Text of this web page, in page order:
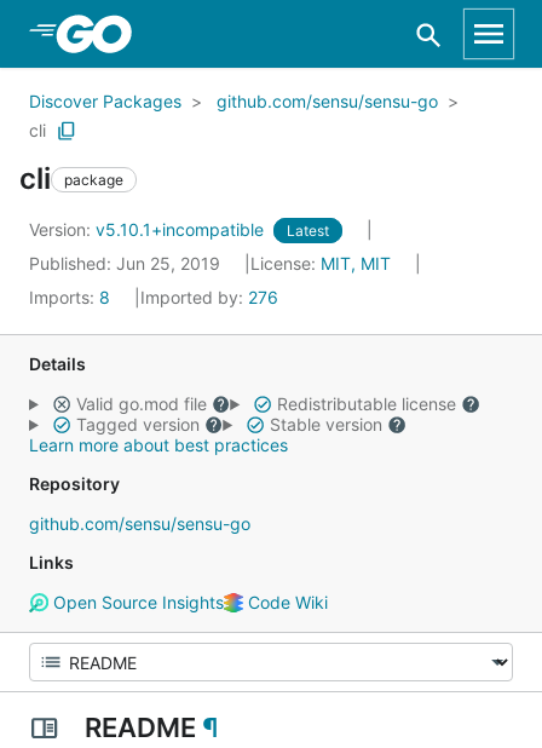
Skip to Main Content
Discover Packages
github.com/sensu/sensu-go
cli
cli package
Version: v5.10.1+incompatible Latest
Published: Jun 25, 2019 License: MIT, MIT
Imports: 8 Imported by: 276
Details
Valid go.mod file
Redistributable license
Tagged version
Stable version
Learn more about best practices
Repository
github.com/sensu/sensu-go
Links
Open Source Insights
Code Wiki
README ¶